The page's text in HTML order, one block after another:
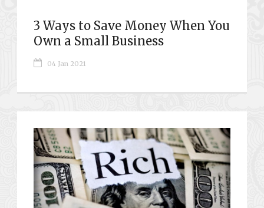
3 Ways to Save Money When You
Own a Small Business
04 Jan 2021